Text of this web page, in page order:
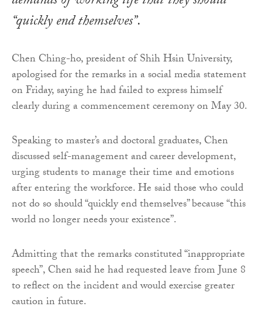
“quickly end themselves”.
Chen Ching-ho, president of Shih Hsin University,
apologised for the remarks in a social media statement
on Friday, saying he had failed to express himself
clearly during a commencement ceremony on May 30.
Speaking to master’s and doctoral graduates, Chen
discussed self-management and career development,
urging students to manage their time and emotions
after entering the workforce. He said those who could
not do so should “quickly end themselves” because “this
world no longer needs your existence”.
Admitting that the remarks constituted “inappropriate
speech”, Chen said he had requested leave from June 8
to reflect on the incident and would exercise greater
caution in future.